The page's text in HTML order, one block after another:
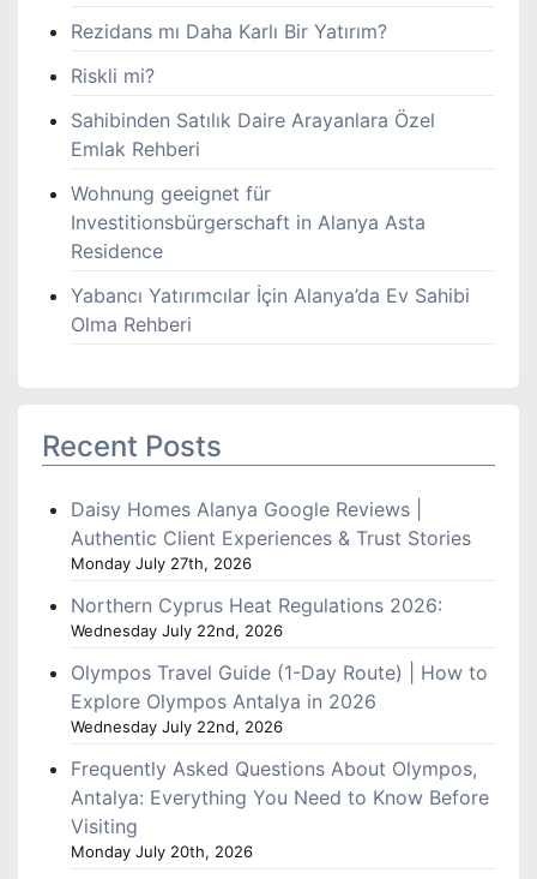
Rezidans mı Daha Karlı Bir Yatırım?
Riskli mi?
Sahibinden Satılık Daire Arayanlara Özel
Emlak Rehberi
Wohnung geeignet für
Investitionsbürgerschaft in Alanya Asta
Residence
Yabancı Yatırımcılar İçin Alanya’da Ev Sahibi
Olma Rehberi
Recent Posts
Daisy Homes Alanya Google Reviews |
Authentic Client Experiences & Trust Stories
Monday July 27th, 2026
Northern Cyprus Heat Regulations 2026:
Wednesday July 22nd, 2026
Olympos Travel Guide (1-Day Route) | How to
Explore Olympos Antalya in 2026
Wednesday July 22nd, 2026
Frequently Asked Questions About Olympos,
Antalya: Everything You Need to Know Before
Visiting
Monday July 20th, 2026